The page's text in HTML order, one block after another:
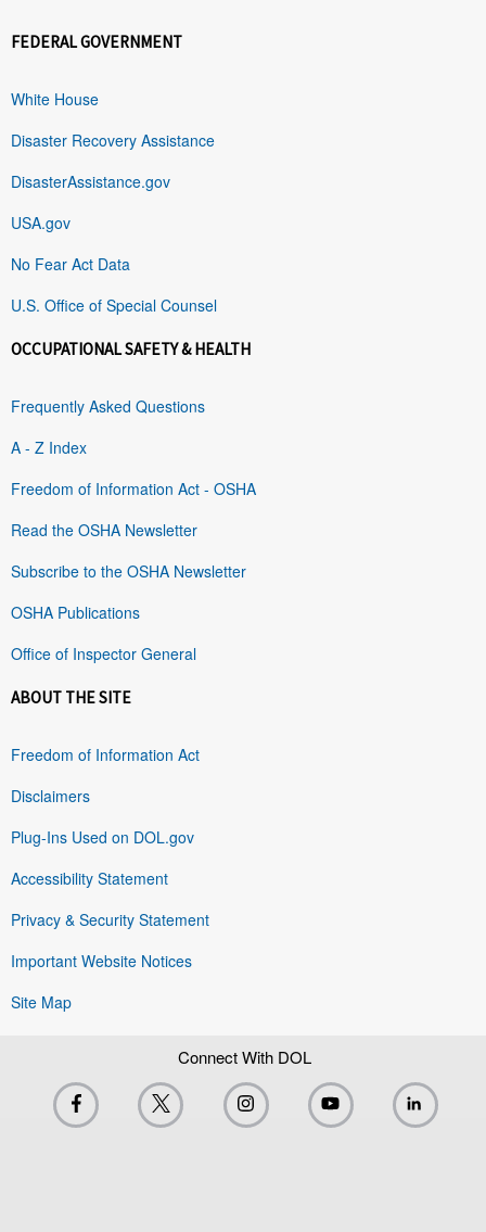
FEDERAL GOVERNMENT
White House
Disaster Recovery Assistance
DisasterAssistance.gov
USA.gov
No Fear Act Data
U.S. Office of Special Counsel
OCCUPATIONAL SAFETY & HEALTH
Frequently Asked Questions
A - Z Index
Freedom of Information Act - OSHA
Read the OSHA Newsletter
Subscribe to the OSHA Newsletter
OSHA Publications
Office of Inspector General
ABOUT THE SITE
Freedom of Information Act
Disclaimers
Plug-Ins Used on DOL.gov
Accessibility Statement
Privacy & Security Statement
Important Website Notices
Site Map
Connect With DOL